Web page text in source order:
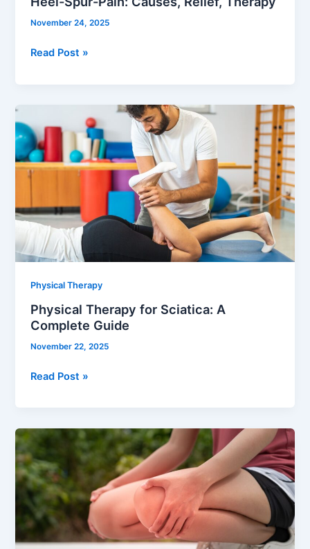
November 24, 2025
Read Post »
Physical Therapy
Physical Therapy for Sciatica: A
Complete Guide
November 22, 2025
Therapy
for
Sciatica:
A
Guide
Read Post »
Recover
Faster
with
Physical
Therapy
After
Knee